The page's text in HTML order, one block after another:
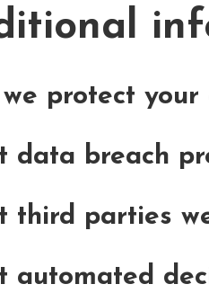
we protect your
data breach
third parties
automated